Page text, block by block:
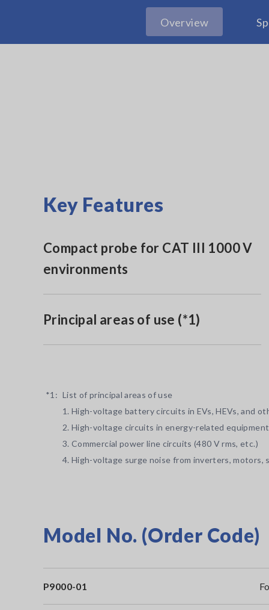
Overview
Key Features
Compact probe for CAT III 1000 V
environments
Principal areas of use (*1)
*1: List of principal areas of use
1. High-voltage battery circuits in EVs, HEVs, and
2. High-voltage circuits in energy-related
3. Commercial power line circuits (480 V rms, etc.)
4. High-voltage surge noise from inverters, motors,
Model No. (Order Code)
P9000-01